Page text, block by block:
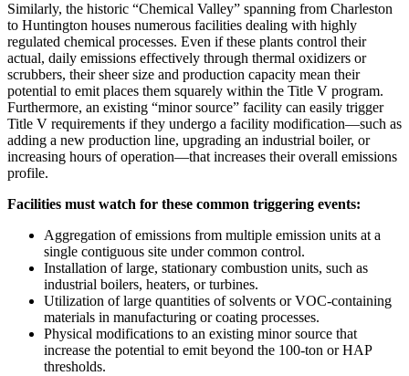
Similarly, the historic “Chemical Valley” spanning from Charleston
to Huntington houses numerous facilities dealing with highly
regulated chemical processes. Even if these plants control their
actual, daily emissions effectively through thermal oxidizers or
scrubbers, their sheer size and production capacity mean their
potential to emit places them squarely within the Title V program.
Furthermore, an existing “minor source” facility can easily trigger
Title V requirements if they undergo a facility modification—such as
adding a new production line, upgrading an industrial boiler, or
increasing hours of operation—that increases their overall emissions
profile.
Facilities must watch for these common triggering events:
Aggregation of emissions from multiple emission units at a
single contiguous site under common control.
Installation of large, stationary combustion units, such as
industrial boilers, heaters, or turbines.
Utilization of large quantities of solvents or VOC-containing
materials in manufacturing or coating processes.
Physical modifications to an existing minor source that
increase the potential to emit beyond the 100-ton or HAP
thresholds.